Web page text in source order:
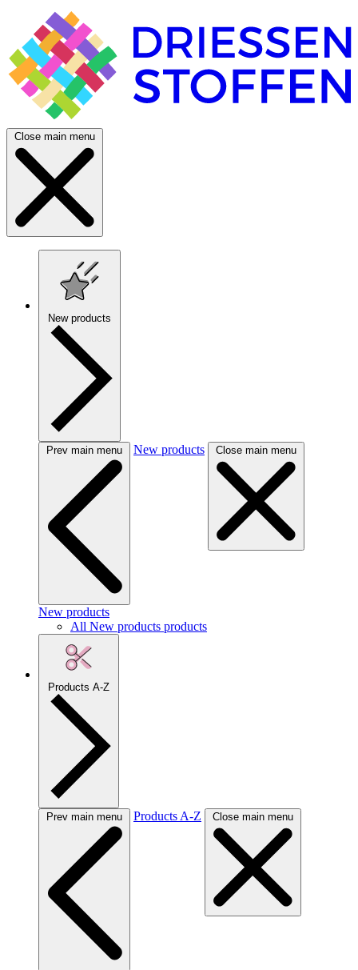
Close main menu
New products
Prev main menu New products Close main menu
New products
All New products products
Products A-Z
Prev main menu Products A-Z Close main menu